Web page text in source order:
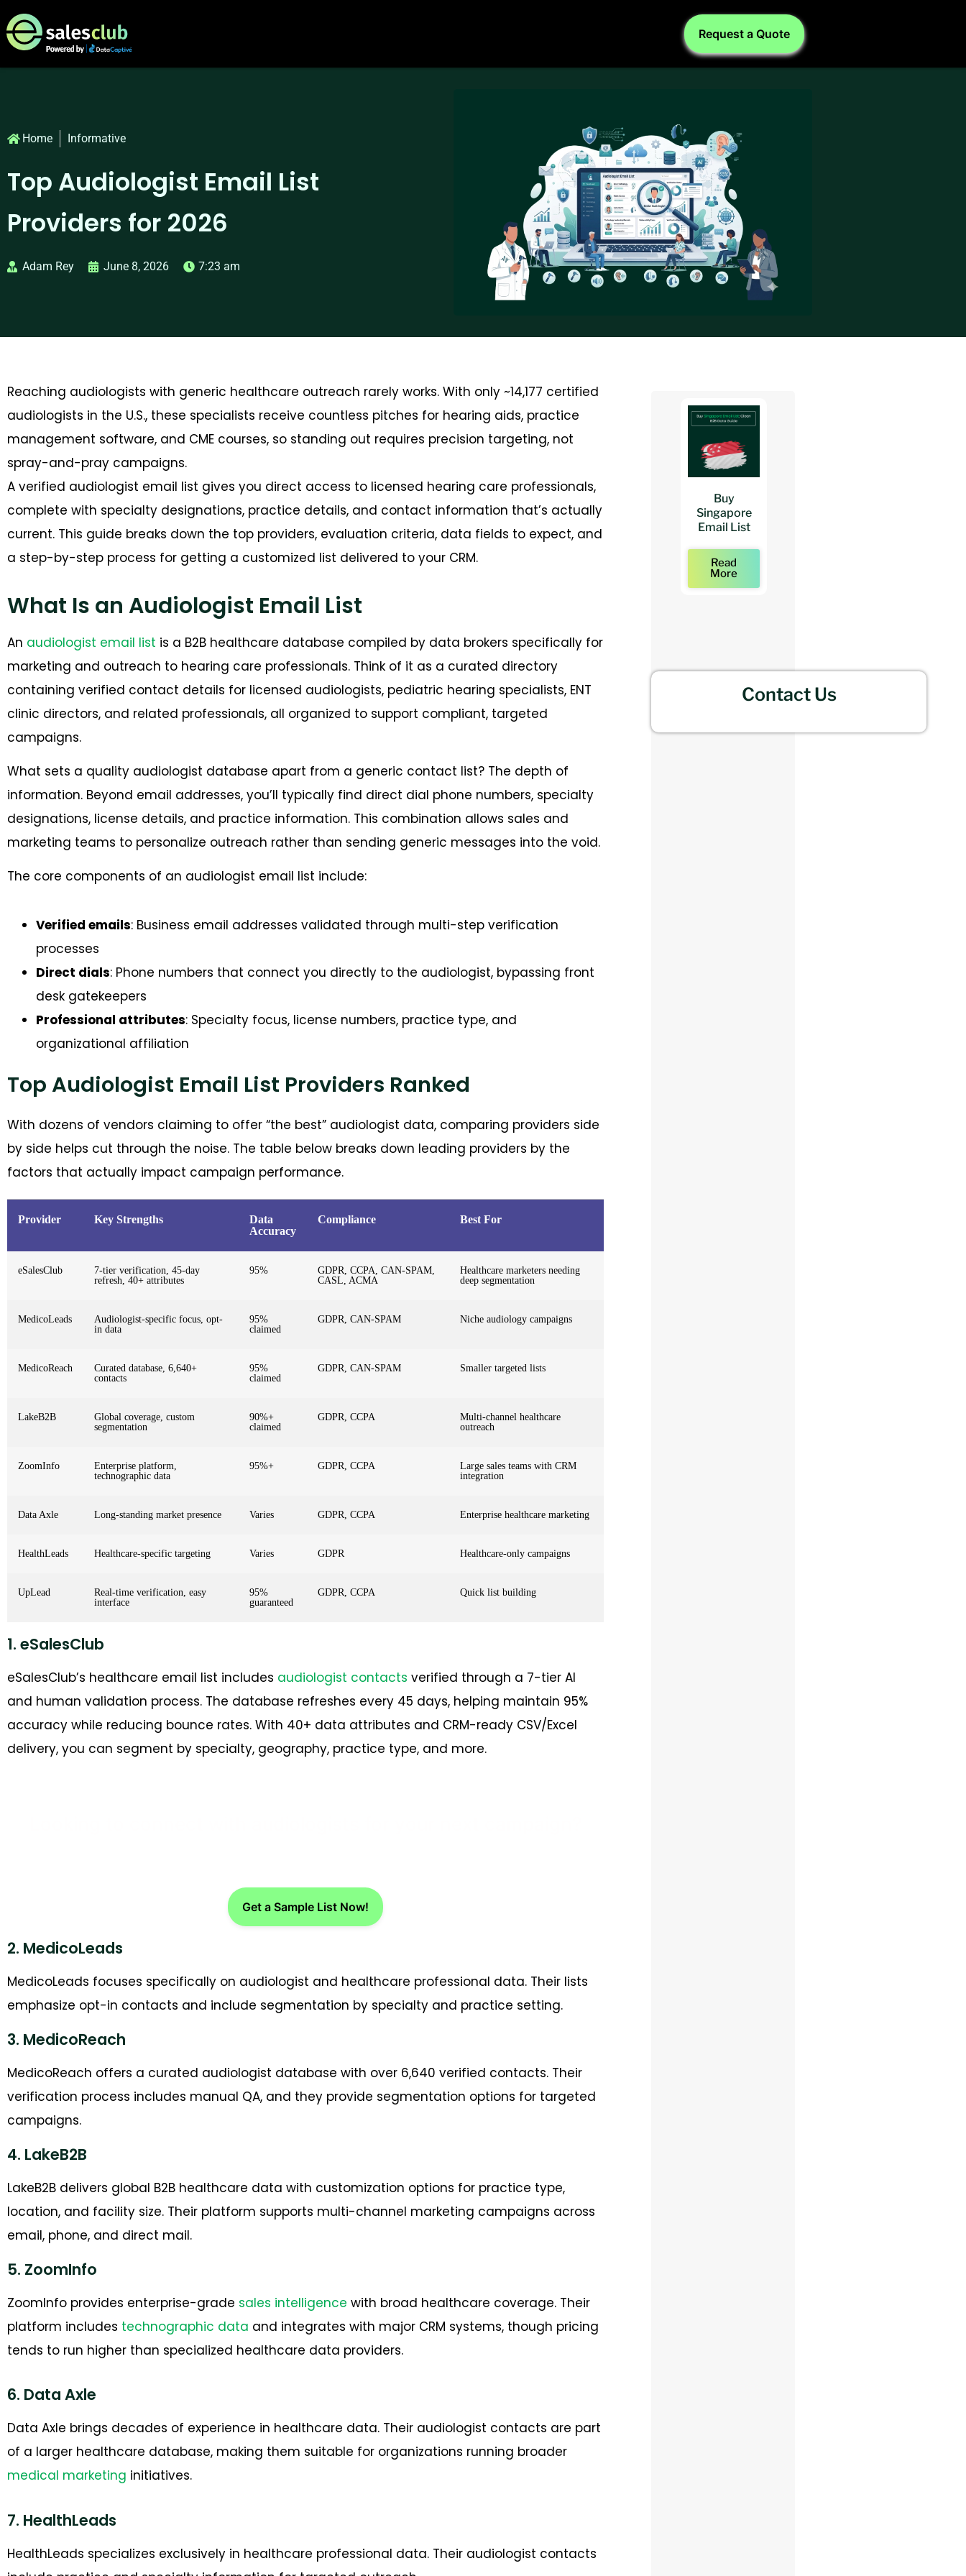
Request a Quote
Home Informative
Top Audiologist Email List
Providers for 2026
Adam Rey June 8, 2026 7:23 am
Reaching audiologists with generic healthcare outreach rarely works. With only ~14,177 certified
audiologists in the U.S., these specialists receive countless pitches for hearing aids, practice
management software, and CME courses, so standing out requires precision targeting, not
spray-and-pray campaigns.
A verified audiologist email list gives you direct access to licensed hearing care professionals,
complete with specialty designations, practice details, and contact information that’s actually
current. This guide breaks down the top providers, evaluation criteria, data fields to expect, and
a step-by-step process for getting a customized list delivered to your CRM.
What Is an Audiologist Email List
An audiologist email list is a B2B healthcare database compiled by data brokers specifically for
marketing and outreach to hearing care professionals. Think of it as a curated directory
containing verified contact details for licensed audiologists, pediatric hearing specialists, ENT
clinic directors, and related professionals, all organized to support compliant, targeted
campaigns.
What sets a quality audiologist database apart from a generic contact list? The depth of
information. Beyond email addresses, you’ll typically find direct dial phone numbers, specialty
designations, license details, and practice information. This combination allows sales and
marketing teams to personalize outreach rather than sending generic messages into the void.
The core components of an audiologist email list include:
Verified emails: Business email addresses validated through multi-step verification
processes
Direct dials: Phone numbers that connect you directly to the audiologist, bypassing front
desk gatekeepers
Professional attributes: Specialty focus, license numbers, practice type, and
organizational affiliation
Top Audiologist Email List Providers Ranked
With dozens of vendors claiming to offer “the best” audiologist data, comparing providers side
by side helps cut through the noise. The table below breaks down leading providers by the
factors that actually impact campaign performance.
Provider Key Strengths
Data
Accuracy
Compliance Best For
eSalesClub
7-tier verification, 45-day
refresh, 40+ attributes
95%
GDPR, CCPA, CAN-SPAM,
CASL, ACMA
Healthcare marketers needing
deep segmentation
MedicoLeads
Audiologist-specific focus, opt-
in data
95%
claimed
GDPR, CAN-SPAM Niche audiology campaigns
MedicoReach
Curated database, 6,640+
contacts
95%
claimed
GDPR, CAN-SPAM Smaller targeted lists
LakeB2B
Global coverage, custom
segmentation
90%+
claimed
GDPR, CCPA
Multi-channel healthcare
outreach
ZoomInfo
Enterprise platform,
technographic data
95%+ GDPR, CCPA
Large sales teams with CRM
integration
Data Axle Long-standing market presence Varies GDPR, CCPA Enterprise healthcare marketing
HealthLeads Healthcare-specific targeting Varies GDPR Healthcare-only campaigns
UpLead
Real-time verification, easy
interface
95%
guaranteed
GDPR, CCPA Quick list building
1. eSalesClub
eSalesClub’s healthcare email list includes audiologist contacts verified through a 7-tier AI
and human validation process. The database refreshes every 45 days, helping maintain 95%
accuracy while reducing bounce rates. With 40+ data attributes and CRM-ready CSV/Excel
delivery, you can segment by specialty, geography, practice type, and more.
Get a Sample List Now!
2. MedicoLeads
MedicoLeads focuses specifically on audiologist and healthcare professional data. Their lists
emphasize opt-in contacts and include segmentation by specialty and practice setting.
3. MedicoReach
MedicoReach offers a curated audiologist database with over 6,640 verified contacts. Their
verification process includes manual QA, and they provide segmentation options for targeted
campaigns.
4. LakeB2B
LakeB2B delivers global B2B healthcare data with customization options for practice type,
location, and facility size. Their platform supports multi-channel marketing campaigns across
email, phone, and direct mail.
5. ZoomInfo
ZoomInfo provides enterprise-grade sales intelligence with broad healthcare coverage. Their
platform includes technographic data and integrates with major CRM systems, though pricing
tends to run higher than specialized healthcare data providers.
6. Data Axle
Data Axle brings decades of experience in healthcare data. Their audiologist contacts are part
of a larger healthcare database, making them suitable for organizations running broader
medical marketing initiatives.
7. HealthLeads
HealthLeads specializes exclusively in healthcare professional data. Their audiologist contacts
Buy
Singapore
Email List
Read
More
Contact Us